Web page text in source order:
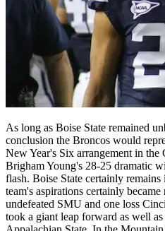
As long as Boise State remained
conclusion the Broncos would
New Year's Six arrangement in
Brigham Young's 28-25 dramatic
flash. Boise State certainly
team's aspirations certainly
undefeated SMU and one loss
took a giant leap forward as well